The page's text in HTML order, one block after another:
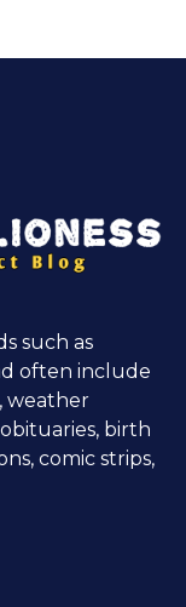
such as
often include
weather
birth
comic strips,